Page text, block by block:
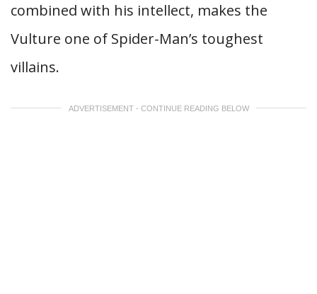
combined with his intellect, makes the
Vulture one of Spider-Man’s toughest
villains.
ADVERTISEMENT - CONTINUE READING BELOW